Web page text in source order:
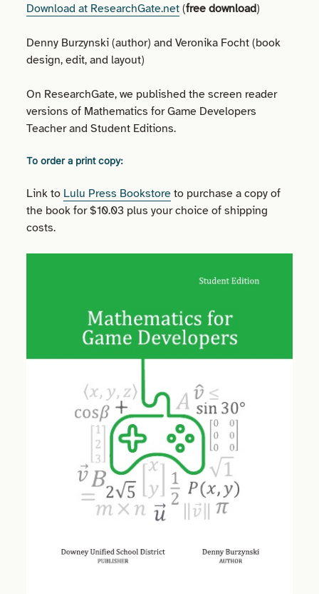
Download at ResearchGate.net (free download)
Denny Burzynski (author) and Veronika Focht (book
design, edit, and layout)
On ResearchGate, we published the screen reader
versions of Mathematics for Game Developers
Teacher and Student Editions.
To order a print copy:
Link to Lulu Press Bookstore to purchase a copy of
the book for $10.03 plus your choice of shipping
costs.